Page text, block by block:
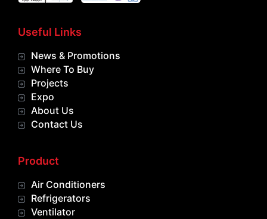
Useful Links
News & Promotions
Where To Buy
Projects
Expo
About Us
Contact Us
Product
Air Conditioners
Refrigerators
Ventilator